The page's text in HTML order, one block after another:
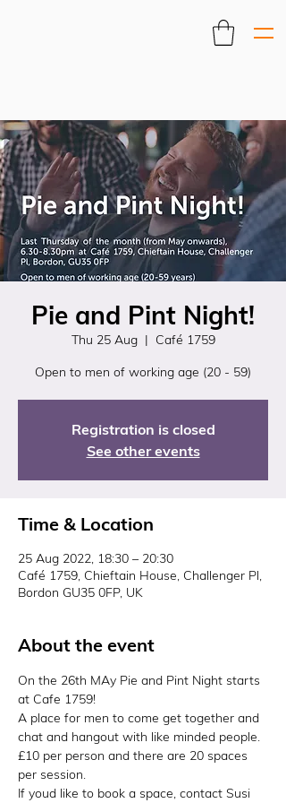
Pie and Pint Night!
Thu 25 Aug
  |
Café 1759
Open to men of working age (20 - 59)
Registration is closed
See other events
Time & Location
25 Aug 2022, 18:30 – 20:30
Café 1759, Chieftain House, Challenger Pl,
Bordon GU35 0FP, UK
About the event
On the 26th MAy Pie and Pint Night starts
at Cafe 1759!
A place for men to come get together and
chat and hangout with like minded people.
£10 per person and there are 20 spaces
per session.
If youd like to book a space, contact Susi